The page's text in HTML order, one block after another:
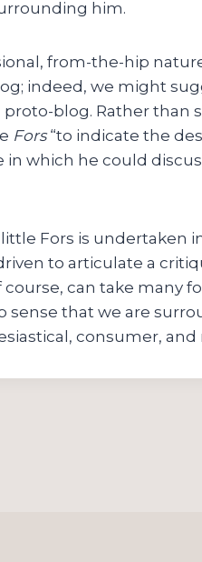
him.
from-the-hip
indeed, we might
blog. Rather than
Fors“to indicate the
in which he could
Fors is undertaken
to articulate a
can take many
sense that we are
consumer, and